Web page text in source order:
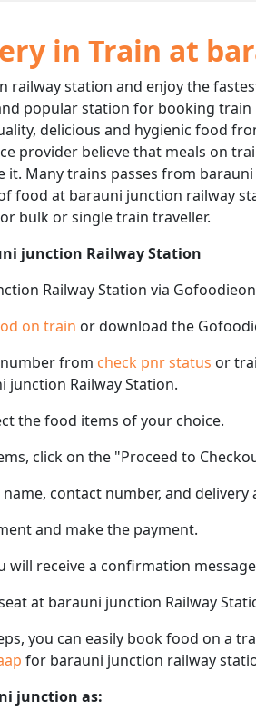
in Train at
station and enjoy the
popular station for booking
delicious and hygienic food
provider believe that meals on
it. Many trains passes from
food at barauni junction railway
bulk or single train traveller.
junction Railway Station
Railway Station via
on train or download the
from check pnr status or
junction Railway Station.
the food items of your choice.
click on the "Proceed to
contact number, and delivery
and make the payment.
will receive a confirmation
at barauni junction Railway
you can easily book food on a
for barauni junction railway
junction as: